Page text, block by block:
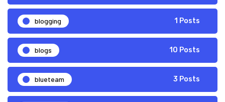
blogging 1 Posts
blogs 10 Posts
blueteam 3 Posts